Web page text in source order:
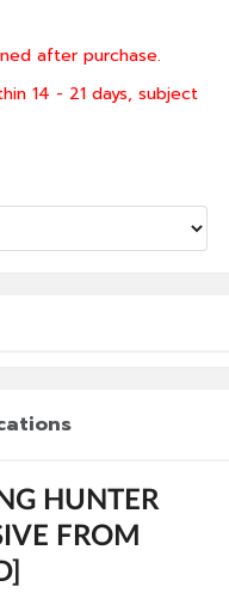
after purchase.
14 - 21 days, subject
HUNTER
FROM